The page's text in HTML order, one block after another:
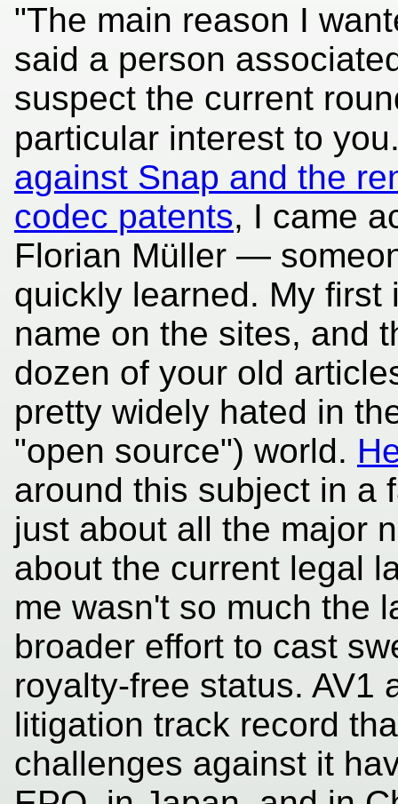
"The main reason I
said a person
suspect the current
particular interest to
against Snap and the
codec patents, I came
Florian Müller —
quickly learned. My
name on the sites, and
dozen of your old
pretty widely hated in
"open source") world.
around this subject in a
just about all the major
about the current legal
me wasn't so much the
broader effort to cast
royalty-free status. AV1
litigation track record
challenges against it